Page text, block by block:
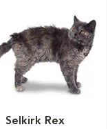
Selkirk Rex